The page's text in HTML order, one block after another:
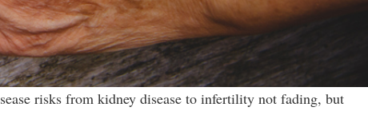
risks from kidney disease to infertility not fading, but